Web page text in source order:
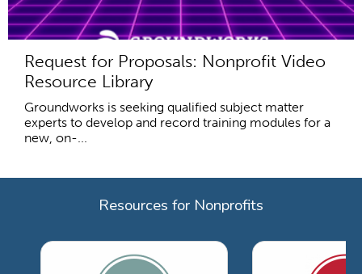
Request for Proposals: Nonprofit Video
Resource Library
Groundworks is seeking qualified subject matter
experts to develop and record training modules for a
new, on-...
Resources for Nonprofits